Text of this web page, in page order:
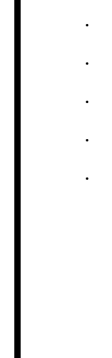
·
·
·
·
·